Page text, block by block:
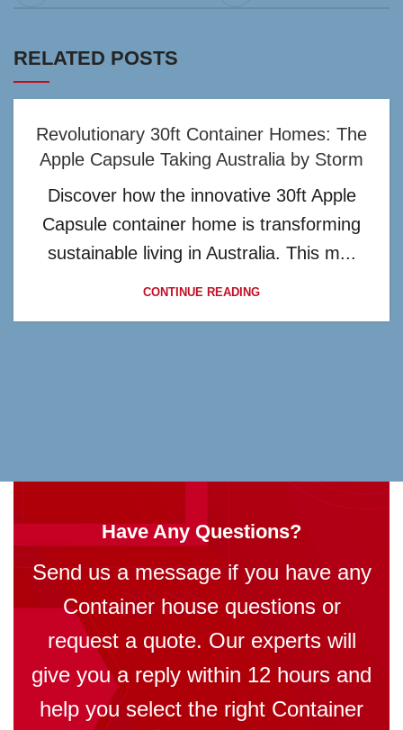
RELATED POSTS
Revolutionary 30ft Container Homes: The
Apple Capsule Taking Australia by Storm
Discover how the innovative 30ft Apple
Capsule container home is transforming
sustainable living in Australia. This m...
CONTINUE READING
Have Any Questions?
Send us a message if you have any
Container house questions or
request a quote. Our experts will
give you a reply within 12 hours and
help you select the right Container